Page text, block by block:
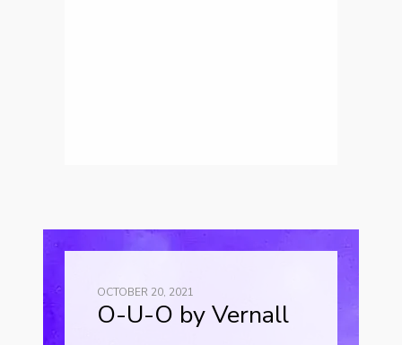
OCTOBER 20, 2021
O-U-O by Vernall